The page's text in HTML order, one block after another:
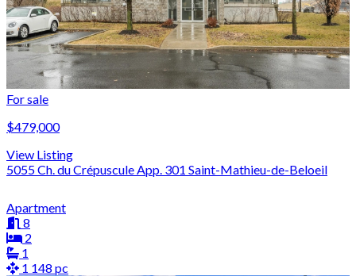
For sale
$479,000
View Listing
5055 Ch. du Crépuscule App. 301 Saint-Mathieu-de-Beloeil
Apartment
8
2
1
1 148 pc